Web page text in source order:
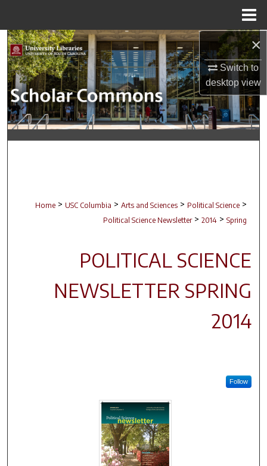
×
Switch to
desktopview
Search
Browse Collections
My Account
About
Home > USC Columbia > Arts and Sciences > Political Science >
Political Science Newsletter > 2014 > Spring
POLITICAL SCIENCE
NEWSLETTER SPRING
2014
Follow